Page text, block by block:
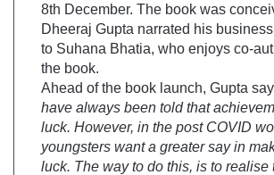
8th December. The book was
Dheeraj Gupta narrated his
to Suhana Bhatia, who enjoys co-
the book.
Ahead of the book launch, Gupta
have always been told that
luck. However, in the post COVID
youngsters want a greater say in
luck. The way to do this, is to realise